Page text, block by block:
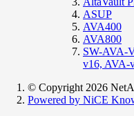
ASUP
AVA400
AVA800
SW-AVA-
v16, AVA-
© Copyright 2026
Powered by NiCE